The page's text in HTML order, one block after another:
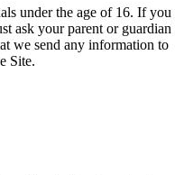
under the age of 16. If you
ask your parent or guardian
we send any information to
Site.